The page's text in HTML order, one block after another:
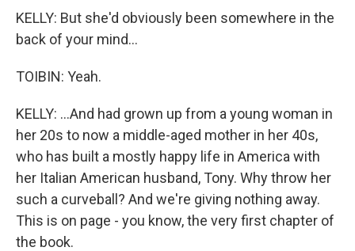
KELLY: But she'd obviously been somewhere in the
back of your mind...
TOIBIN: Yeah.
KELLY: ...And had grown up from a young woman in
her 20s to now a middle-aged mother in her 40s,
who has built a mostly happy life in America with
her Italian American husband, Tony. Why throw her
such a curveball? And we're giving nothing away.
This is on page - you know, the very first chapter of
the book.